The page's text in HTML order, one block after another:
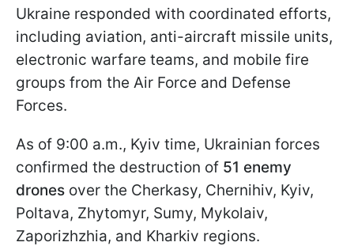
Ukraine responded with coordinated efforts,
including aviation, anti-aircraft missile units,
electronic warfare teams, and mobile fire
groups from the Air Force and Defense
Forces.
As of 9:00 a.m., Kyiv time, Ukrainian forces
confirmed the destruction of 51 enemy
drones over the Cherkasy, Chernihiv, Kyiv,
Poltava, Zhytomyr, Sumy, Mykolaiv,
Zaporizhzhia, and Kharkiv regions.